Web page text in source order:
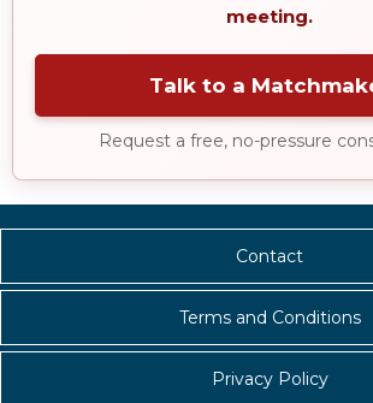
meeting.
Talk to a
Request a free, no-pressure
Contact
Terms and Conditions
Privacy Policy